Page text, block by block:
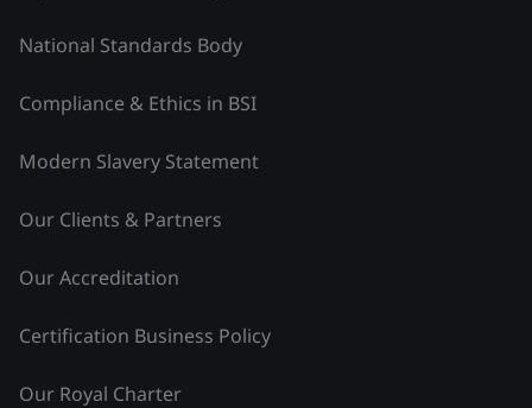
National Standards Body
Compliance & Ethics in BSI
Modern Slavery Statement
Our Clients & Partners
Our Accreditation
Certification Business Policy
Our Royal Charter